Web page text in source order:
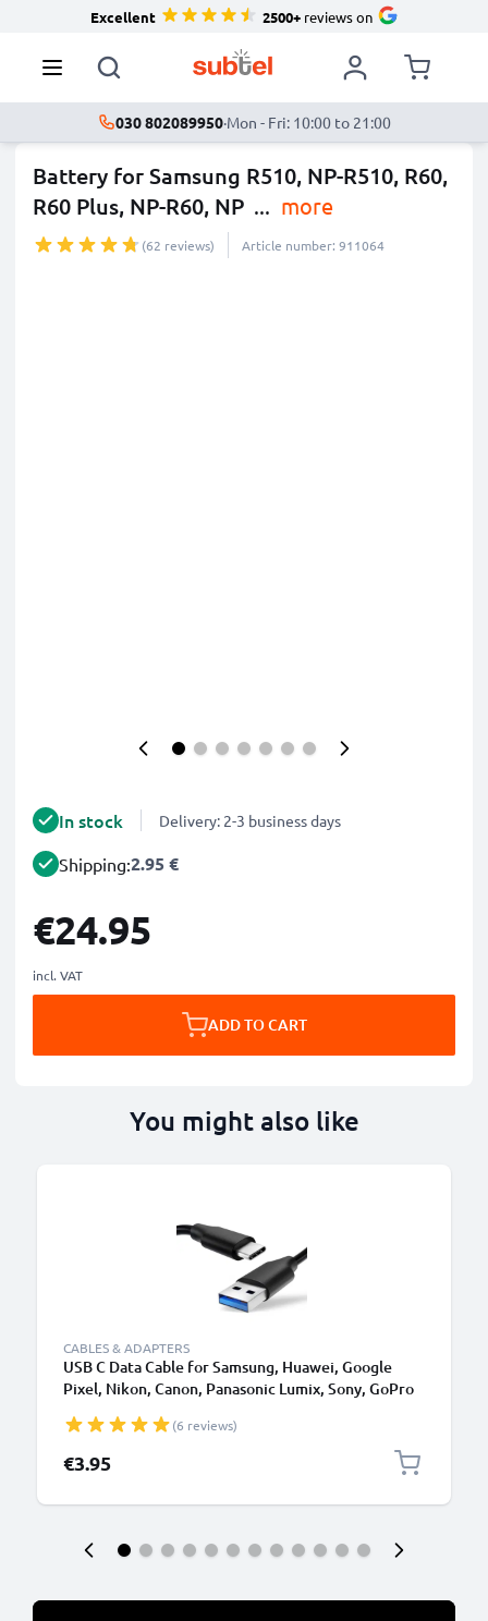
Excellent 2500+reviews on
030 802089950·Mon - Fri: 10:00 to 21:00
Battery for Samsung R510, NP-R510, R60,
R60 Plus, NP-R60, NP ... more
(62 reviews) Article number: 911064
In stock Delivery: 2-3 business days
Shipping:2.95 €
€24.95
incl. VAT
ADD TO CART
You might also like
CABLES & ADAPTERS
USB C Data Cable for Samsung, Huawei, Google
Pixel, Nikon, Canon, Panasonic Lumix, Sony, GoPro
PVC Black
(6 reviews)
€3.95